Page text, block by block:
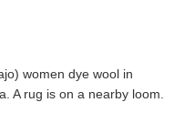
women dye wool in
A rug is on a nearby loom.